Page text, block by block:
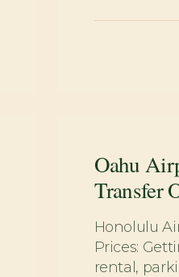
Oahu
Transfer
Honolulu
Prices:
rental,